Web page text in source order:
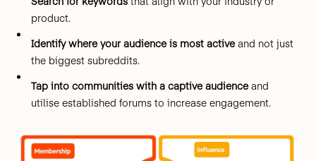
product.
Identify where your audience is most activeand not just
the biggest subreddits.
Tap into communities with a captive audienceand
utilise established forums to increase engagement.